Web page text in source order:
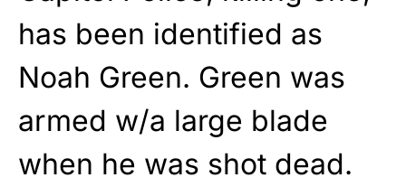
has been identified as
Noah Green. Green was
armed w/a large blade
when he was shot dead.